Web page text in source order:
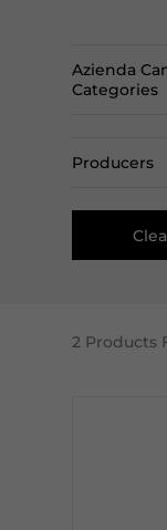
Azienda
Categories
Producers
2Products